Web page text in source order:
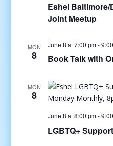
Eshel Baltimore/
Joint Meetup
MON
8
June 8 at 7:00 pm-
Book Talk with
MON
8
June 8 at 8:00 pm-
LGBTQ+